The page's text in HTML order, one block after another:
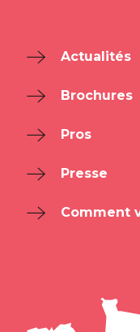
Actualités
Brochures
Pros
Presse
Comment